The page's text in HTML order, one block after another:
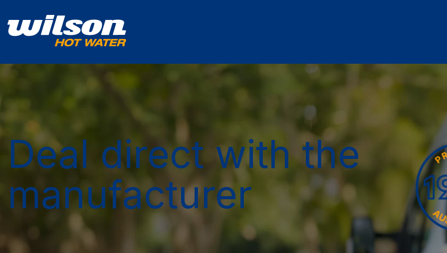
Deal direct with the
manufacturer